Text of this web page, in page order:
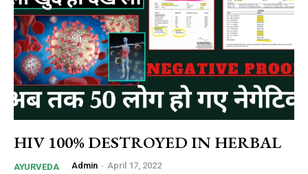
HIV 100% DESTROYED IN HERBAL
AYURVEDA Admin - April 17, 2022